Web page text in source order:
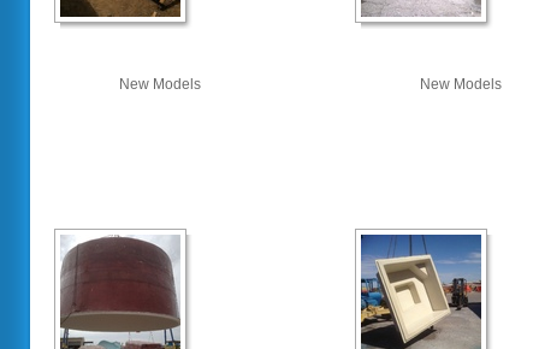
New Models New Models